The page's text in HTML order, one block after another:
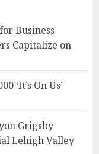
Business
Capitalize on
‘It’s On Us’
Grigsby
Lehigh Valley